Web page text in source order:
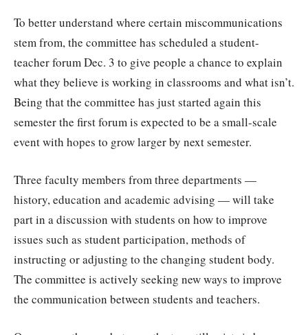
To better understand where certain miscommunications
stem from, the committee has scheduled a student-
teacher forum Dec. 3 to give people a chance to explain
what they believe is working in classrooms and what isn’t.
Being that the committee has just started again this
semester the first forum is expected to be a small-scale
event with hopes to grow larger by next semester.
Three faculty members from three departments —
history, education and academic advising — will take
part in a discussion with students on how to improve
issues such as student participation, methods of
instructing or adjusting to the changing student body.
The committee is actively seeking new ways to improve
the communication between students and teachers.